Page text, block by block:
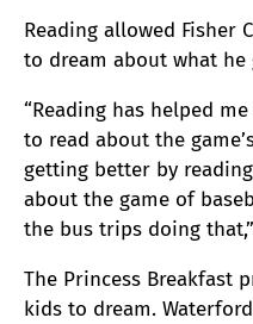
Reading allowed Fisher
to dream about what he
“Reading has helped
to read about the
getting better by
about the game of
the bus trips doing
The Princess Breakfast
kids to dream.